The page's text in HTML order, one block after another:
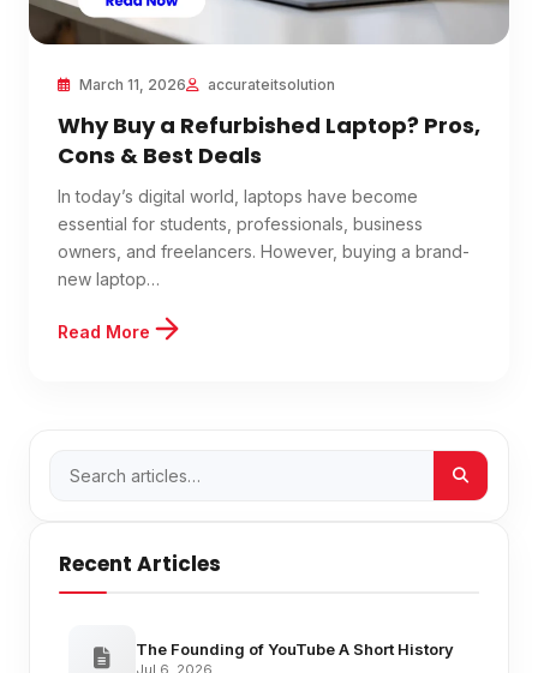
March 11, 2026 accurateitsolution
Why Buy a Refurbished Laptop? Pros,
Cons & Best Deals
In today’s digital world, laptops have become
essential for students, professionals, business
owners, and freelancers. However, buying a brand-
new laptop…
Read More
Recent Articles
The Founding of YouTube A Short History
Jul 6, 2026